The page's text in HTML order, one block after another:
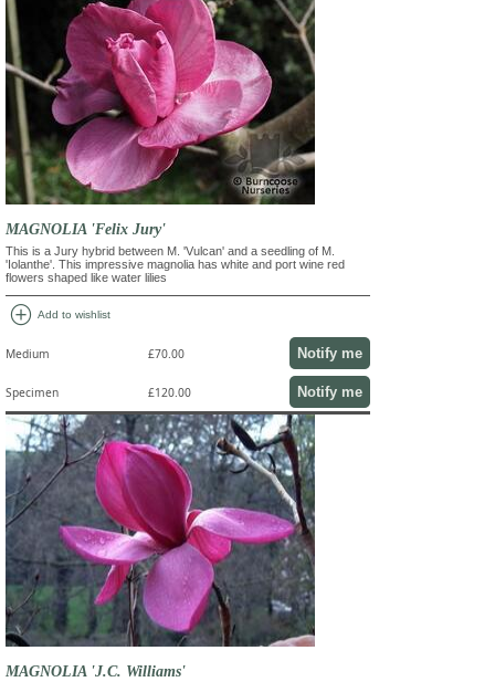
MAGNOLIA 'Felix Jury'
This is a Jury hybrid between M. 'Vulcan' and a seedling of M.
'Iolanthe'. This impressive magnolia has white and port wine red
flowers shaped like water lilies
add_circle Add to wishlist
Medium £70.00 Notify me
Specimen £120.00 Notify me
MAGNOLIA 'J.C. Williams'